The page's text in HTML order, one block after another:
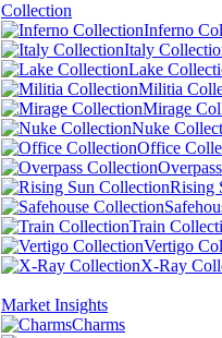
Collection
Inferno
Italy
Lake
Militia
Mirage
Nuke
Office
Rising
Train
Vertigo
X-Ray
Market Insights
Charms